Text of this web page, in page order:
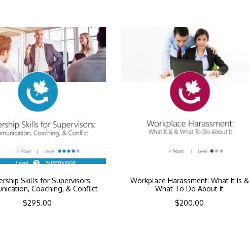
Skills for Supervisors:
Coaching, & Conflict
$295.00
Workplace Harassment: What It Is &
What To Do About It
$200.00